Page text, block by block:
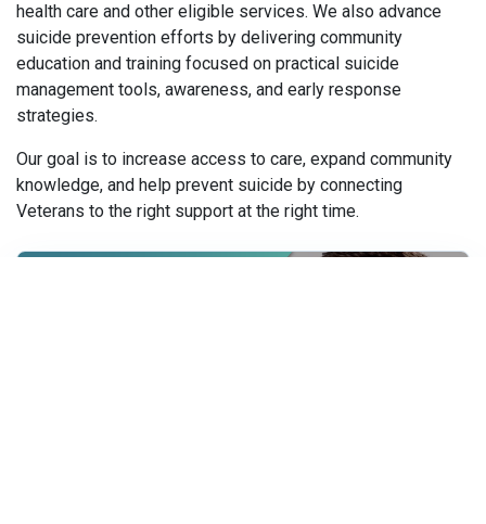
health care and other eligible services. We also advance
suicide prevention efforts by delivering community
education and training focused on practical suicide
management tools, awareness, and early response
strategies.
Our goal is to increase access to care, expand community
knowledge, and help prevent suicide by connecting
Veterans to the right support at the right time.